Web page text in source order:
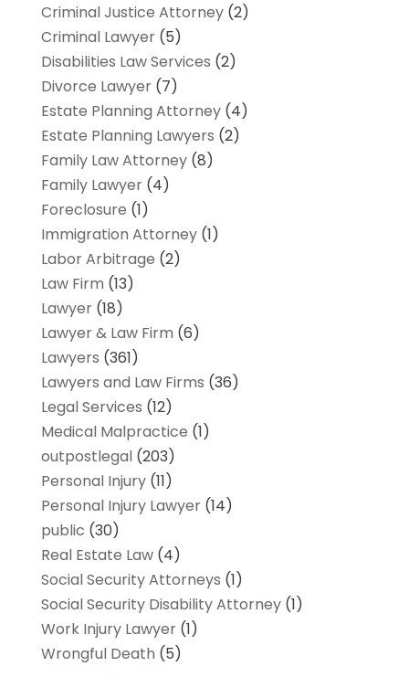
Criminal Justice Attorney(2)
Criminal Lawyer(5)
Disabilities Law Services (2)
Divorce Lawyer(7)
Estate Planning Attorney(4)
Estate Planning Lawyers (2)
Family Law Attorney(8)
Family Lawyer(4)
Foreclosure (1)
Immigration Attorney(1)
Labor Arbitrage (2)
Law Firm (13)
Lawyer(18)
Lawyer & Law Firm (6)
Lawyers (361)
Lawyers and Law Firms (36)
Legal Services (12)
Medical Malpractice (1)
outpostlegal(203)
Personal Injury(11)
Personal Injury Lawyer(14)
public (30)
Real Estate Law(4)
Social Security Attorneys (1)
Social Security Disability Attorney(1)
Work Injury Lawyer(1)
Wrongful Death (5)